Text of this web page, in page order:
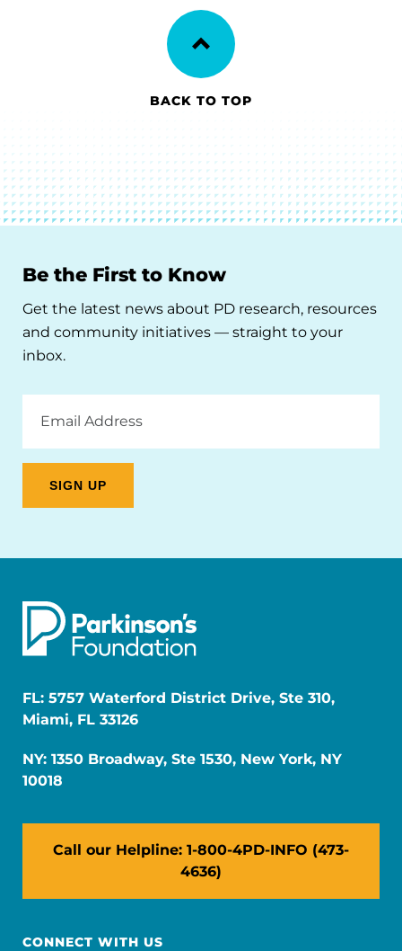
BACK TO TOP
Be the First to Know
Get the latest news about PD research, resources
and community initiatives — straight to your
inbox.
Address
FL: 5757 Waterford District Drive, Ste 310,
Miami, FL 33126
NY: 1350 Broadway, Ste 1530, New York, NY
10018
Call our Helpline: 1-800-4PD-INFO (473-
4636)
CONNECT WITH US